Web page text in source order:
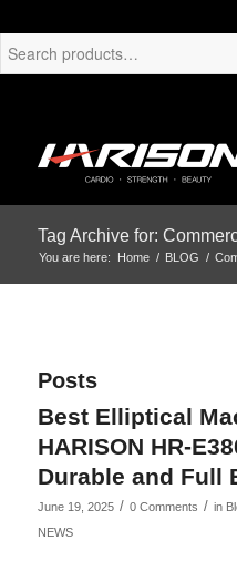
Tag Archive for:
You are here: Home / BLOG /
Posts
Best Elliptical
HARISON HR-
Durable and Full
June 19, 2025 / 0 Comments / in
NEWS